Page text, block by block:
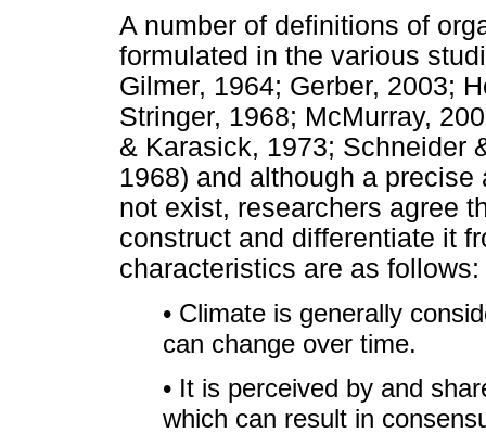
A number of definitions of
formulated in the various
Gilmer, 1964; Gerber, 2003;
Stringer, 1968; McMurray,
& Karasick, 1973; Schneider
1968) and although a
not exist, researchers agree
construct and differentiate it
characteristics are as follows:
• Climate is generally
can change over time.
• It is perceived by and
which can result in